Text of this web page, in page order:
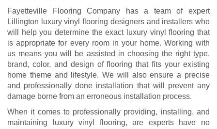
Fayetteville Flooring Company has a team of expert
Lillington luxury vinyl flooring designers and installers who
will help you determine the exact luxury vinyl flooring that
is appropriate for every room in your home. Working with
us means you will be assisted in choosing the right type,
brand, color, and design of flooring that fits your existing
home theme and lifestyle. We will also ensure a precise
and professionally done installation that will prevent any
damage borne from an erroneous installation process.
When it comes to professionally providing, installing, and
maintaining luxury vinyl flooring, are experts have no